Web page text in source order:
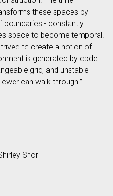
these spaces by
boundaries - constantly
space to become temporal.
to create a notion of
is generated by code
grid, and unstable
can walk through.” -
Shor